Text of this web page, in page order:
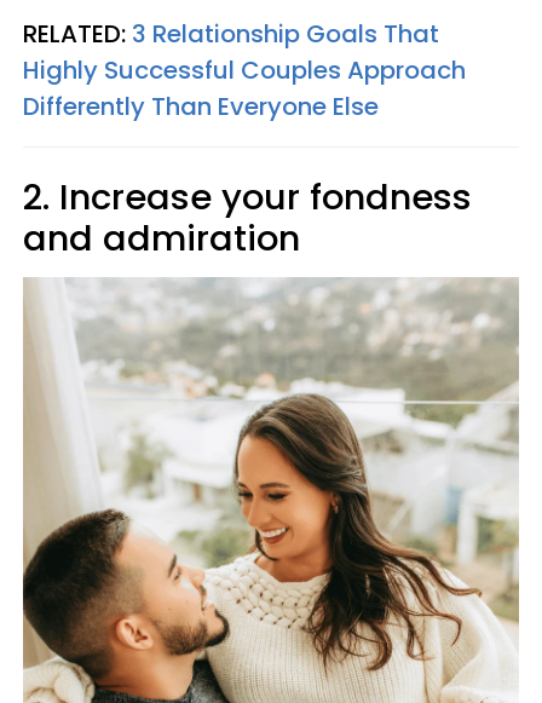
RELATED: 3 Relationship Goals That
Highly Successful Couples Approach
Differently Than Everyone Else
2. Increase your fondness
and admiration